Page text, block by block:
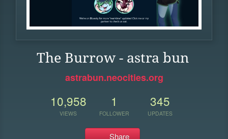
The Burrow - astra bun
astrabun.neocities.org
10,958
VIEWS
1
FOLLOWER
345
UPDATES
Share